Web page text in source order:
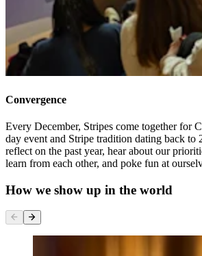
Convergence
Every December, Stripes come together for
day event and Stripe tradition dating back to
reflect on the past year, hear about our
learn from each other, and poke fun at
How we show up in the world